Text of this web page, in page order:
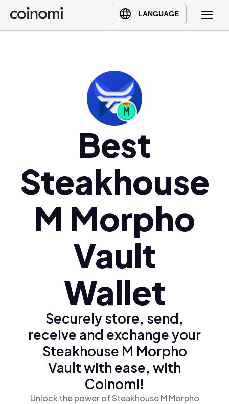
LANGUAGE
Buy Crypto
English (en)
Polski (pl)
Ελληνικά (el)
Best
Steakhouse
M Morpho
Vault
Wallet
Securely store, send,
receive and exchange your
Steakhouse M Morpho
Vault with ease, with
Coinomi!
Unlock the power of Steakhouse M Morpho